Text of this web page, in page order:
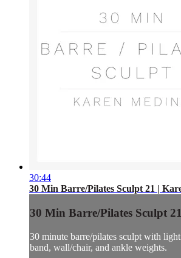
30:44
30 Min Barre/Pilates Sculpt 21 |
30 Min Barre/Pilates Sculpt
30 minute barre/pilates sculpt with
band, wall/chair, and ankle weights.